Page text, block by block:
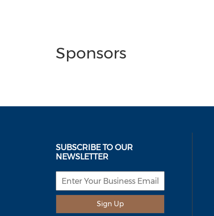
Sponsors
SUBSCRIBE TO OUR
NEWSLETTER
Sign Up